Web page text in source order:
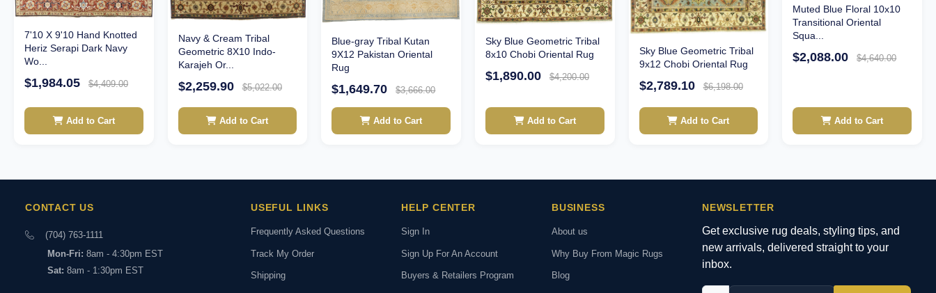
7'10 X 9'10 Hand Knotted
Heriz Serapi Dark Navy
Wo...
$1,984.05 $4,409.00
Add to Cart
Navy & Cream Tribal
Geometric 8X10 Indo-
Karajeh Or...
$2,259.90 $5,022.00
Add to Cart
Blue-gray Tribal Kutan
9X12 Pakistan Oriental
Rug
$1,649.70 $3,666.00
Add to Cart
Sky Blue Geometric Tribal
8x10 Chobi Oriental Rug
$1,890.00 $4,200.00
Add to Cart
Sky Blue Geometric Tribal
9x12 Chobi Oriental Rug
$2,789.10 $6,198.00
Add to Cart
Muted Blue Floral 10x10
Transitional Oriental
Squa...
$2,088.00 $4,640.00
Add to Cart
CONTACT US
(704) 763-1111
Mon-Fri: 8am - 4:30pm EST
Sat: 8am - 1:30pm EST
USEFUL LINKS
Frequently Asked Questions
Track My Order
Shipping
HELP CENTER
Sign In
Sign Up For An Account
Buyers & Retailers Program
BUSINESS
About us
Why Buy From Magic Rugs
Blog
NEWSLETTER
Get exclusive rug deals, styling tips, and
new arrivals, delivered straight to your
inbox.